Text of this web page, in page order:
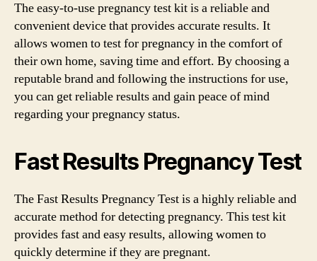
The easy-to-use pregnancy test kit is a reliable and
convenient device that provides accurate results. It
allows women to test for pregnancy in the comfort of
their own home, saving time and effort. By choosing a
reputable brand and following the instructions for use,
you can get reliable results and gain peace of mind
regarding your pregnancy status.
Fast Results Pregnancy Test
The Fast Results Pregnancy Test is a highly reliable and
accurate method for detecting pregnancy. This test kit
provides fast and easy results, allowing women to
quickly determine if they are pregnant.